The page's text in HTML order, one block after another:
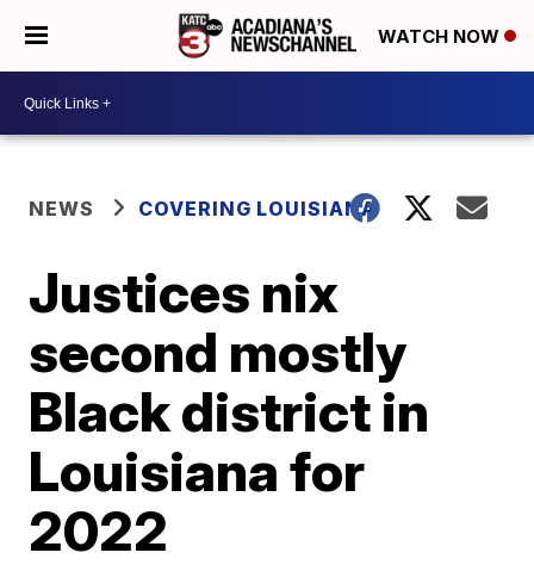
WATCH NOW
NEWS COVERING LOUISIANA
Justices nix
second mostly
Black district in
Louisiana for
2022